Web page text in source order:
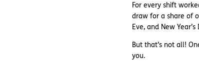
For every shift
draw for a share of
Eve, and New Year’s
But that’s not all!
you.